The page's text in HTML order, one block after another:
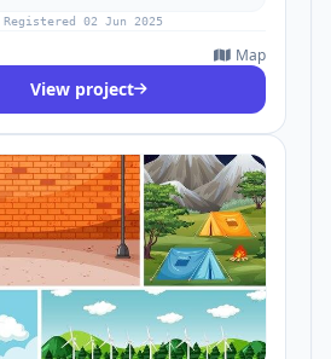
Registered 02 Jun 2025
Map
View project